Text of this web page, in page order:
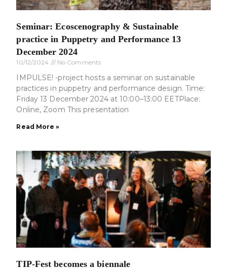
Seminar: Ecoscenography & Sustainable
practice in Puppetry and Performance 13
December 2024
10/12/2024 No Comments
IMPULSE! -project hosts a seminar on sustainable
practices in puppetry and performance design. Time:
Friday 13 December 2024 at 10:00–13:00 EETPlace:
Online, Zoom This presentation
Read More »
TIP-Fest becomes a biennale